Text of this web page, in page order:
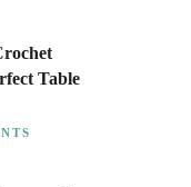
Table